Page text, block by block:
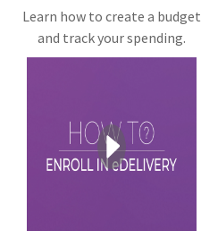
Learn how to create a budget
and track your spending.